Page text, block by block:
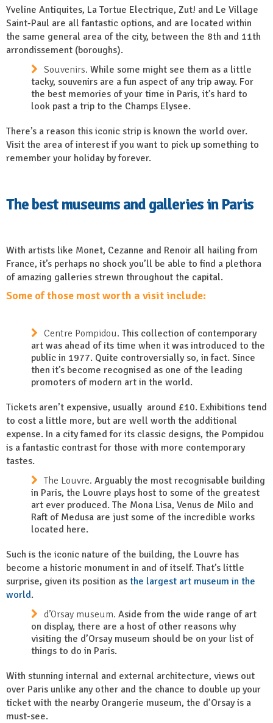
Yveline Antiquites, La Tortue Electrique, Zut! and Le Village
Saint-Paul are all fantastic options, and are located within
the same general area of the city, between the 8th and 11th
arrondissement (boroughs).
Souvenirs. While some might see them as a little
tacky, souvenirs are a fun aspect of any trip away. For
the best memories of your time in Paris, it’s hard to
look past a trip to the Champs Elysee.
There’s a reason this iconic strip is known the world over.
Visit the area of interest if you want to pick up something to
remember your holiday by forever.
The best museums and galleries in Paris
With artists like Monet, Cezanne and Renoir all hailing from
France, it’s perhaps no shock you’ll be able to find a plethora
of amazing galleries strewn throughout the capital.
Some of those most worth a visit include:
Centre Pompidou. This collection of contemporary
art was ahead of its time when it was introduced to the
public in 1977. Quite controversially so, in fact. Since
then it’s become recognised as one of the leading
promoters of modern art in the world.
Tickets aren’t expensive, usually around £10. Exhibitions tend
to cost a little more, but are well worth the additional
expense. In a city famed for its classic designs, the Pompidou
is a fantastic contrast for those with more contemporary
tastes.
The Louvre. Arguably the most recognisable building
in Paris, the Louvre plays host to some of the greatest
art ever produced. The Mona Lisa, Venus de Milo and
Raft of Medusa are just some of the incredible works
located here.
Such is the iconic nature of the building, the Louvre has
become a historic monument in and of itself. That’s little
surprise, given its position as the largest art museum in the
world.
d’Orsay museum. Aside from the wide range of art
on display, there are a host of other reasons why
visiting the d’Orsay museum should be on your list of
things to do in Paris.
With stunning internal and external architecture, views out
over Paris unlike any other and the chance to double up your
ticket with the nearby Orangerie museum, the d’Orsay is a
must-see.